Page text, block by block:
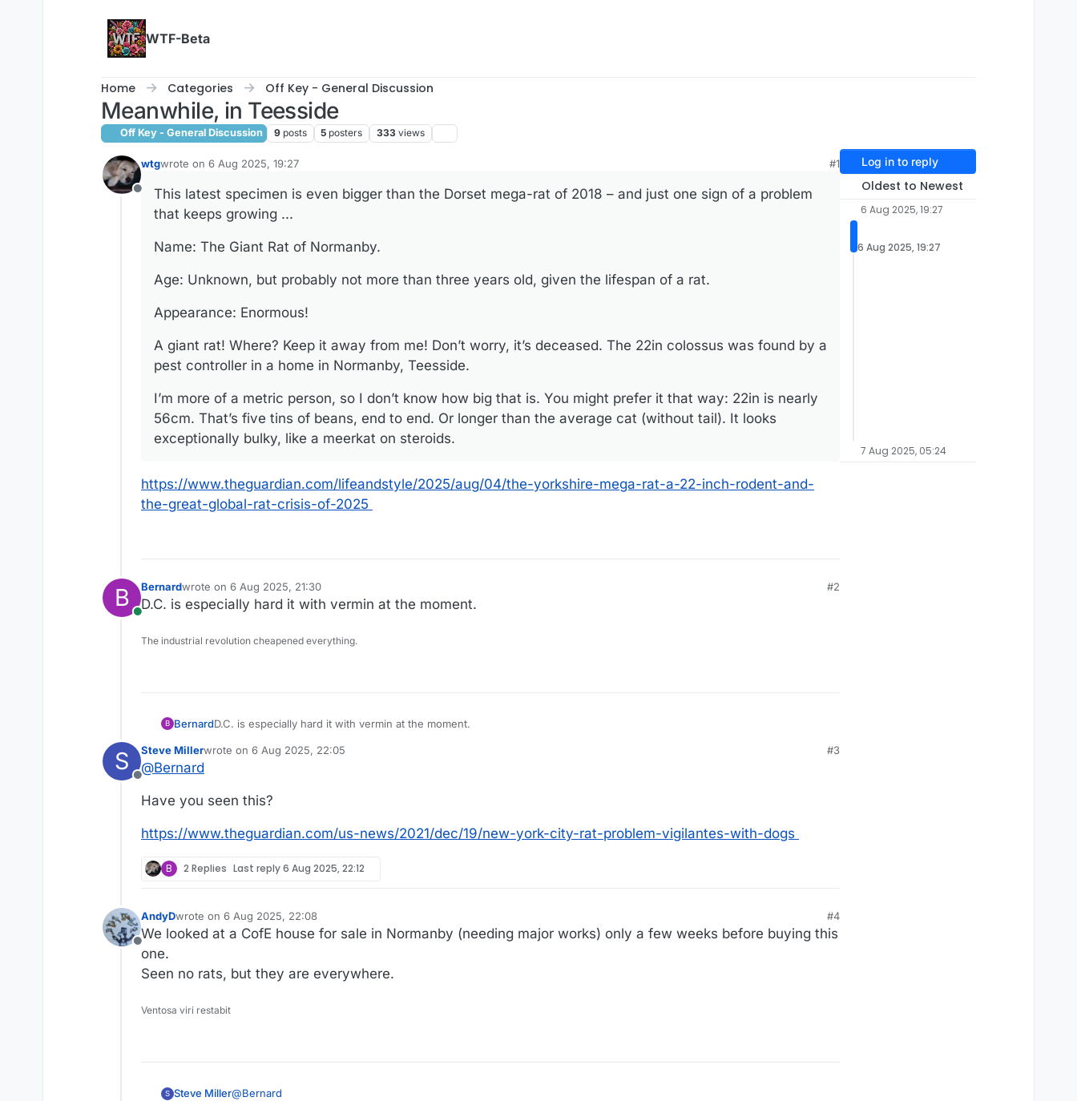
WTF-Beta
Home Categories Off Key - General Discussion
Meanwhile, in Teesside
Off Key - General Discussion 9 posts 5 posters 333 views
Offline
wtgwrote on 6 Aug 2025, 19:27
last edited by wtg8 Jun 2025, 19:46
#1
This latest specimen is even bigger than the Dorset mega-rat of 2018 – and just one sign of a problem
that keeps growing ...
Name: The Giant Rat of Normanby.
Age: Unknown, but probably not more than three years old, given the lifespan of a rat.
Appearance: Enormous!
A giant rat! Where? Keep it away from me! Don’t worry, it’s deceased. The 22in colossus was found by a
pest controller in a home in Normanby, Teesside.
I’m more of a metric person, so I don’t know how big that is. You might prefer it that way: 22in is nearly
56cm. That’s five tins of beans, end to end. Or longer than the average cat (without tail). It looks
exceptionally bulky, like a meerkat on steroids.
https://www.theguardian.com/lifeandstyle/2025/aug/04/the-yorkshire-mega-rat-a-22-inch-rodent-and-
the-great-global-rat-crisis-of-2025
B
Online
Bernardwrote on 6 Aug 2025, 21:30
last edited by
#2
D.C. is especially hard it with vermin at the moment.
The industrial revolution cheapened everything.
B BernardD.C. is especially hard it with vermin at the moment.
S
Offline
Steve Millerwrote on 6 Aug 2025, 22:05
last edited by
#3
@Bernard
Have you seen this?
https://www.theguardian.com/us-news/2021/dec/19/new-york-city-rat-problem-vigilantes-with-dogs
B 2 Replies Last reply6 Aug 2025, 22:12
Offline
AndyDwrote on 6 Aug 2025, 22:08
last edited by
#4
We looked at a CofE house for sale in Normanby (needing major works) only a few weeks before buying this
one.
Seen no rats, but they are everywhere.
Ventosa viri restabit
S Steve Miller@Bernard
Log in to reply
Oldest to Newest
6 Aug 2025, 19:27
6 Aug 2025, 19:27
7 Aug 2025, 05:24